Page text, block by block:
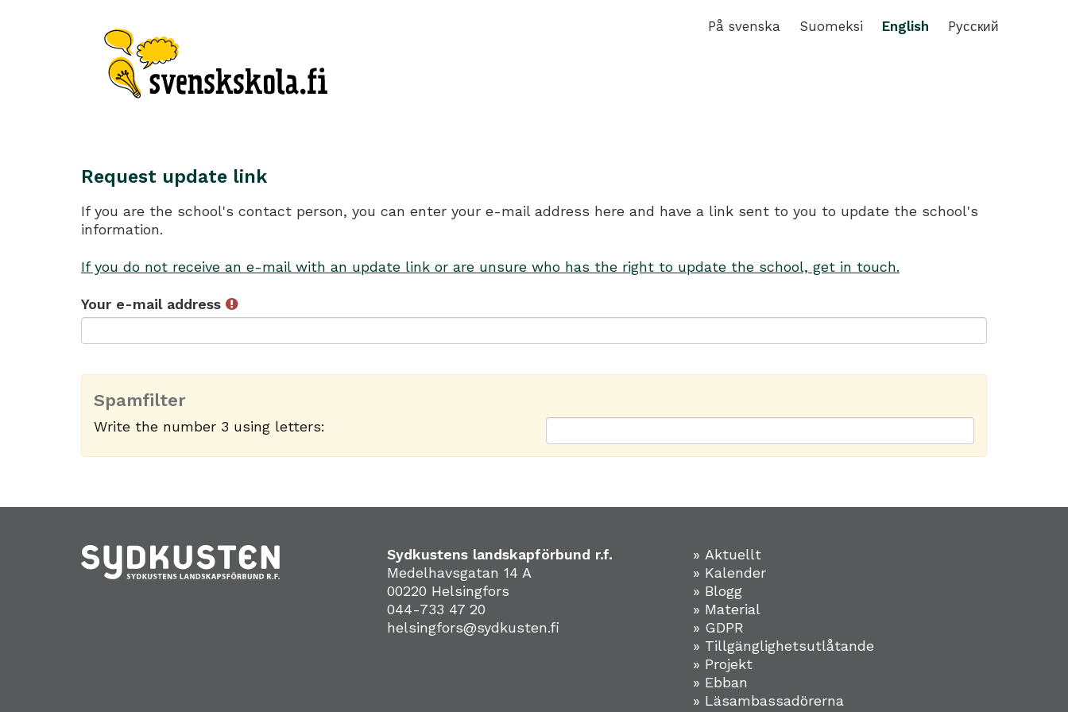
På svenska Suomeksi English Pусский
Request update link
If you are the school's contact person, you can enter your e-mail address here and have a link sent to you to update the school's
information.
If you do not receive an e-mail with an update link or are unsure who has the right to update the school, get in touch.
Your e-mail address
Spamfilter
Write the number 3 using letters:
Sydkustens landskapförbund r.f.
Medelhavsgatan 14 A
00220 Helsingfors
044-733 47 20
helsingfors@sydkusten.fi
» Aktuellt
» Kalender
» Blogg
» Material
» GDPR
» Tillgänglighetsutlåtande
» Projekt
» Ebban
» Läsambassadörerna